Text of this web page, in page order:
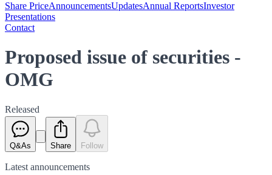
Share PriceAnnouncementsUpdatesAnnual ReportsInvestor
Presentations
Contact
Proposed issue of securities -
OMG
Released
Q&As Share Follow
Latest announcements